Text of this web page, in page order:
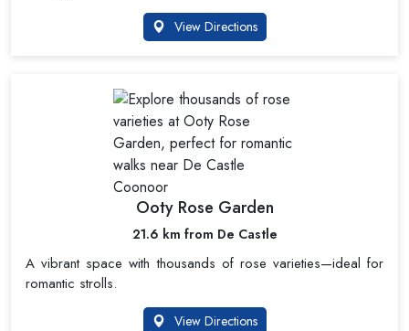
View Directions
Ooty Rose Garden
21.6 km from De Castle
A vibrant space with thousands of rose varieties—ideal for
romantic strolls.
View Directions